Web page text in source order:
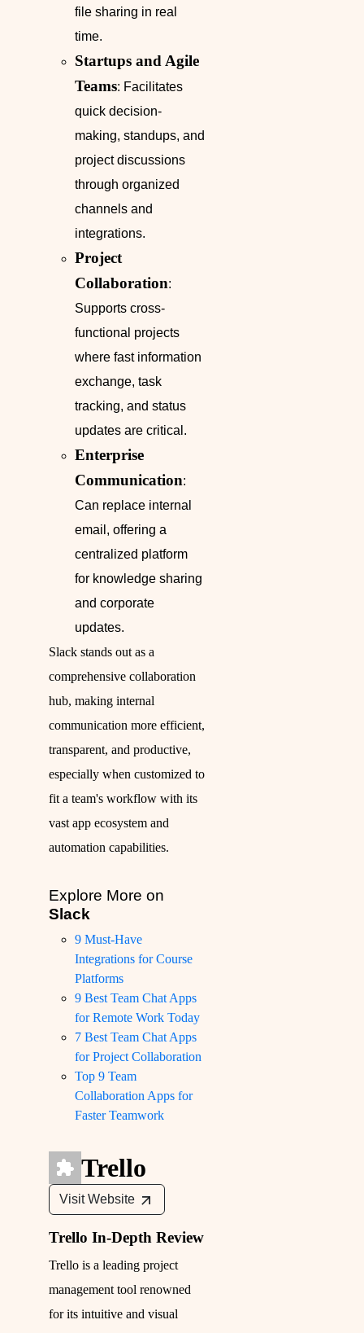
file sharing in real
time.
Startups and Agile
Teams: Facilitates
quick decision-
making, standups, and
project discussions
through organized
channels and
integrations.
Project
Collaboration:
Supports cross-
functional projects
where fast information
exchange, task
tracking, and status
updates are critical.
Enterprise
Communication:
Can replace internal
email, offering a
centralized platform
for knowledge sharing
and corporate
updates.
Slack stands out as a
comprehensive collaboration
hub, making internal
communication more efficient,
transparent, and productive,
especially when customized to
fit a team's workflow with its
vast app ecosystem and
automation capabilities.
Explore More on
Slack
9 Must-Have
Integrations for Course
Platforms
9 Best Team Chat Apps
for Remote Work Today
7 Best Team Chat Apps
for Project Collaboration
Top 9 Team
Collaboration Apps for
Faster Teamwork
Trello
Visit Website
Trello In-Depth Review
Trello is a leading project
management tool renowned
for its intuitive and visual